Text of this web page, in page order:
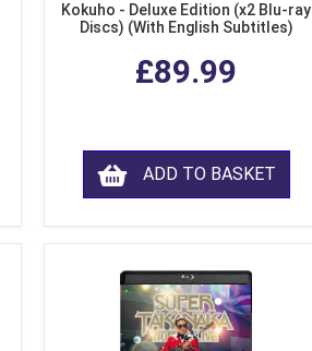
Kokuho - Deluxe Edition (x2 Blu-ray
Discs) (With English Subtitles)
£89.99
ADD TO BASKET